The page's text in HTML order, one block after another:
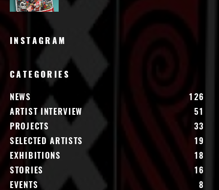
INSTAGRAM
CATEGORIES
NEWS
126
ARTIST INTERVIEW
51
PROJECTS
33
SELECTED ARTISTS
19
EXHIBITIONS
18
STORIES
16
EVENTS
8